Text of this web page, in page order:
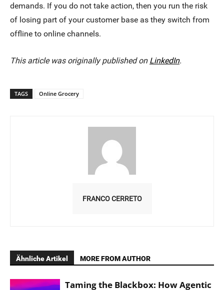
demands. If you do not take action, then you run the risk
of losing part of your customer base as they switch from
offline to online channels.
This article was originally published on LinkedIn.
TAGS Online Grocery
FRANCO CERRETO
Ähnliche Artikel MORE FROM AUTHOR
Taming the Blackbox: How Agentic